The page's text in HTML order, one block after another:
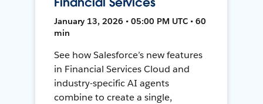
January 13, 2026 • 05:00 PM UTC • 60
min
See how Salesforce’s new features
in Financial Services Cloud and
industry-specific AI agents
combine to create a single,